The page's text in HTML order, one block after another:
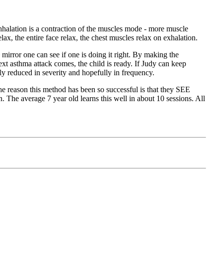
is a contraction of the muscles mode - more muscle
the entire face relax, the chest muscles relax on exhalation.
one can see if one is doing it right. By making the
asthma attack comes, the child is ready. If Judy can keep
reduced in severity and hopefully in frequency.
this method has been so successful is that they SEE
The average 7 year old learns this well in about 10 sessions. All